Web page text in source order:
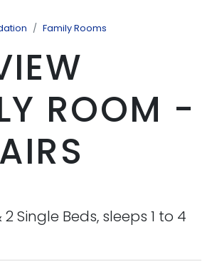
Family Rooms
ROOM -
2 Single Beds, sleeps 1 to 4